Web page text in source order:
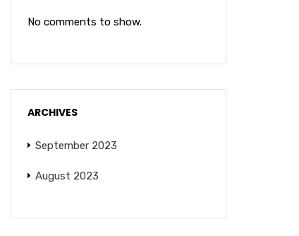
No comments to show.
ARCHIVES
September 2023
August 2023